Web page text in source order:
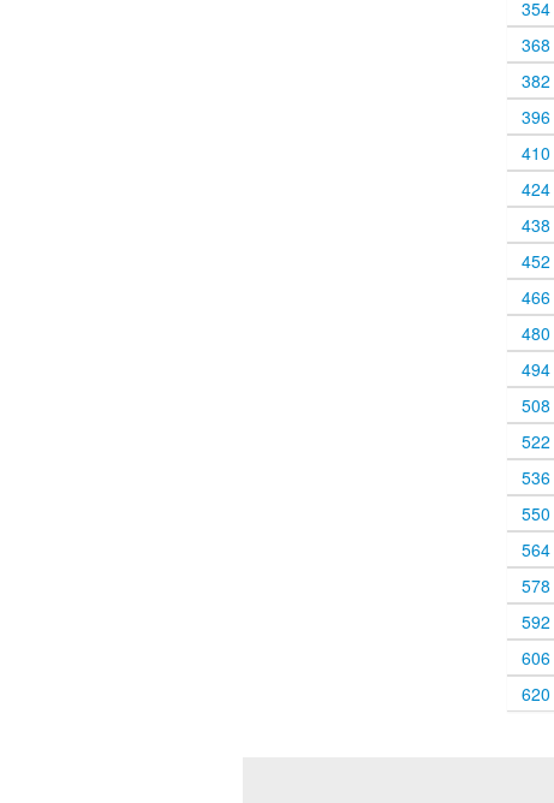
354
368
382
396
410
424
438
452
466
480
494
508
522
536
550
564
578
592
606
620